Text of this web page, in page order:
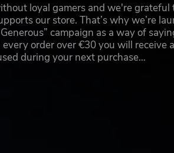
loyal gamers and we're grateful
our store. That’s why we’re
campaign as a way of
order over €30 you will receive
during your next purchase…